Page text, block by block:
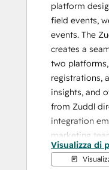
platform
field events,
events. The
creates a
two
registrations,
insights, and
from Zuddl
integration
marketing
profiles,
and faster
Visualizza di